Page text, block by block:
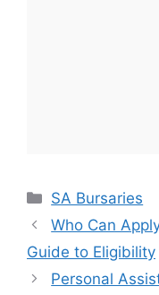
Categories
SA Bursaries
Who Can
Guide to Eligibility
Personal